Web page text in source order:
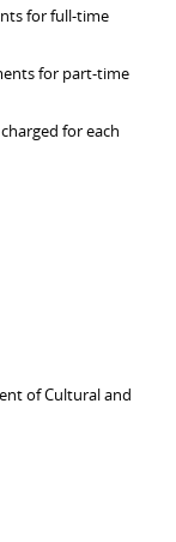
for full-time
for part-time
for each
of Cultural and